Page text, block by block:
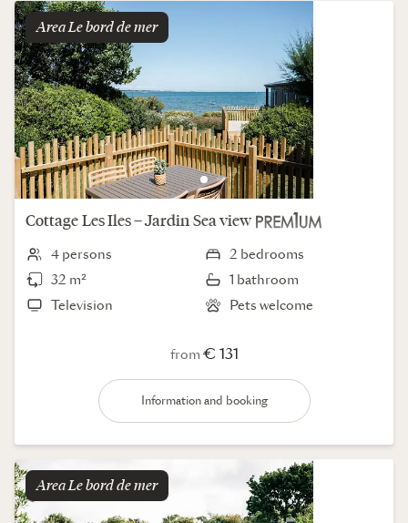
Area le bord de mer
Cottage Les Iles – Jardin Sea view
4 persons
2 bedrooms
32 m²
1 bathroom
Television
Pets welcome
from € 131
Information and booking
Area le bord de mer